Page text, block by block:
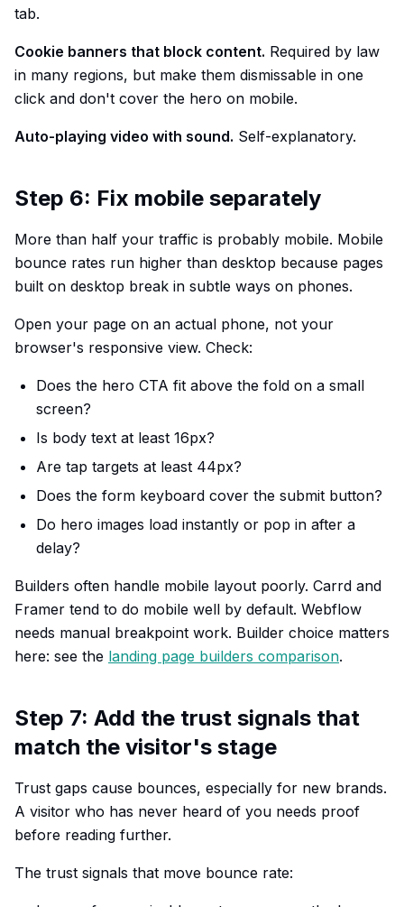
tab.
Cookie banners that block content. Required by law
in many regions, but make them dismissable in one
click and don't cover the hero on mobile.
Auto-playing video with sound. Self-explanatory.
Step 6: Fix mobile separately
More than half your traffic is probably mobile. Mobile
bounce rates run higher than desktop because pages
built on desktop break in subtle ways on phones.
Open your page on an actual phone, not your
browser's responsive view. Check:
Does the hero CTA fit above the fold on a small
screen?
Is body text at least 16px?
Are tap targets at least 44px?
Does the form keyboard cover the submit button?
Do hero images load instantly or pop in after a
delay?
Builders often handle mobile layout poorly. Carrd and
Framer tend to do mobile well by default. Webflow
needs manual breakpoint work. Builder choice matters
here: see the landing page builders comparison.
Step 7: Add the trust signals that
match the visitor's stage
Trust gaps cause bounces, especially for new brands.
A visitor who has never heard of you needs proof
before reading further.
The trust signals that move bounce rate: